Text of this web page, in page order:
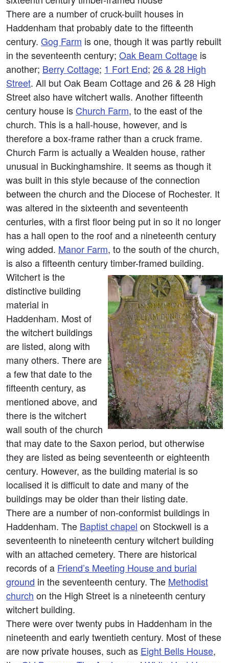
There are a number of cruck-built houses in
Haddenham that probably date to the fifteenth
century. Gog Farm is one, though it was partly rebuilt
in the seventeenth century; Oak Beam Cottage is
another; Berry Cottage; 1 Fort End; 26 & 28 High
Street. All but Oak Beam Cottage and 26 & 28 High
Street also have witchert walls. Another fifteenth
century house is Church Farm, to the east of the
church. This is a hall-house, however, and is
therefore a box-frame rather than a cruck frame.
Church Farm is actually a Wealden house, rather
unusual in Buckinghamshire. It seems as though it
was built in this style because of the connection
between the church and the Diocese of Rochester. It
was altered in the sixteenth and seventeenth
centuries, with a first floor being put in so it no longer
has a hall open to the roof and a nineteenth century
wing added. Manor Farm, to the south of the church,
is also a fifteenth century timber-framed building.
Witchert is the
distinctive building
material in
Haddenham. Most of
the witchert buildings
are listed, along with
many others. There are
a few that date to the
fifteenth century, as
mentioned above, and
there is the witchert
wall south of the church
that may date to the Saxon period, but otherwise
they are listed as being seventeenth or eighteenth
century. However, as the building material is so
localised it is difficult to date and many of the
buildings may be older than their listing date.
There are a number of non-conformist buildings in
Haddenham. The Baptist chapel on Stockwell is a
seventeenth to nineteenth century witchert building
with an attached cemetery. There are historical
records of a Friend’s Meeting House and burial
ground in the seventeenth century. The Methodist
church on the High Street is a nineteenth century
witchert building.
There were over twenty pubs in Haddenham in the
nineteenth and early twentieth century. Most of these
are now private houses, such as Eight Bells House,